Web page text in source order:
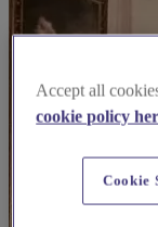
Accept all
cookie policy
Cookie